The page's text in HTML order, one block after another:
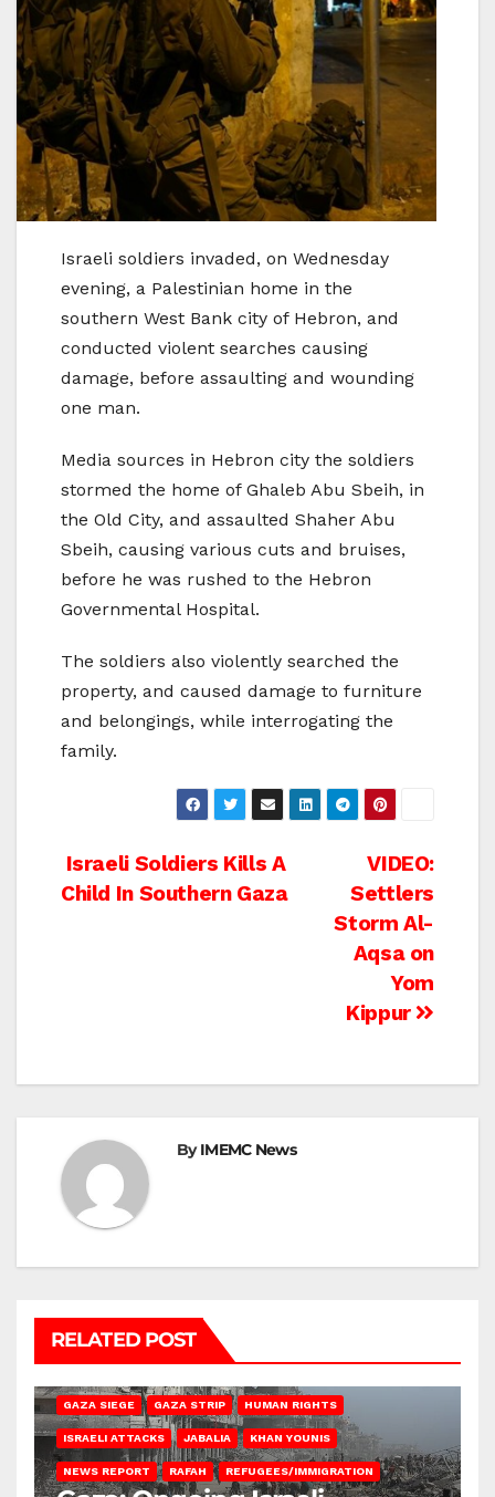
Israeli soldiers invaded, on Wednesday
evening, a Palestinian home in the
southern West Bank city of Hebron, and
conducted violent searches causing
damage, before assaulting and wounding
one man.
Media sources in Hebron city the soldiers
stormed the home of Ghaleb Abu Sbeih, in
the Old City, and assaulted Shaher Abu
Sbeih, causing various cuts and bruises,
before he was rushed to the Hebron
Governmental Hospital.
The soldiers also violently searched the
property, and caused damage to furniture
and belongings, while interrogating the
family.
Post
VIDEO:
Settlers
Storm Al-
Aqsa on
Yom
Kippur
Israeli Soldiers Kills A
Child In Southern Gaza
ByIMEMC News
RELATED POST
GAZA SIEGE GAZA STRIP HUMAN RIGHTS
ISRAELI ATTACKS JABALIA KHAN YOUNIS
NEWS REPORT RAFAH REFUGEES/IMMIGRATION